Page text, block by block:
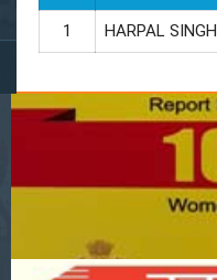
1 HARPAL SINGH